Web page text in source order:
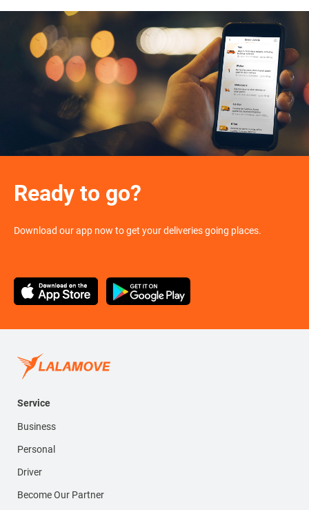
Ready to go?
Download our app now to get your deliveries going places.
Service
Business
Personal
Driver
Become Our Partner